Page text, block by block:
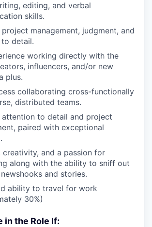
editing, and verbal
skills.
management, judgment, and
detail.
working directly with the
influencers, and/or new
plus.
collaborating cross-functionally
distributed teams.
attention to detail and project
paired with exceptional
creativity, and a passion for
along with the ability to sniff out
and stories.
ability to travel for work
30%)
in the Role If: